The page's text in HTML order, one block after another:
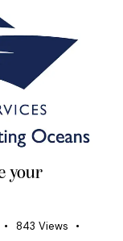
your
843 Views